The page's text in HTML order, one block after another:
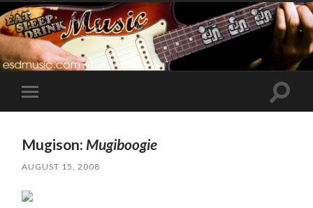
Toggle
mobile
Toggle
Mugison: Mugiboogie
AUGUST 15, 2008